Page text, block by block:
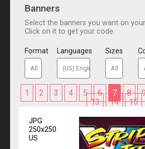
Banners
Select the banners you want on
Click on it to get your code.
Format Languages Sizes
1 2 3 4 5 6 7 8 9
13
14 15
JPG
250x250
US